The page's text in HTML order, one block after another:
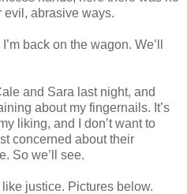
abrasive ways.
back on the wagon. We’ll
and Sara last night, and
about my fingernails. It’s
liking, and I don’t want to
concerned about their
So we’ll see.
justice. Pictures below.